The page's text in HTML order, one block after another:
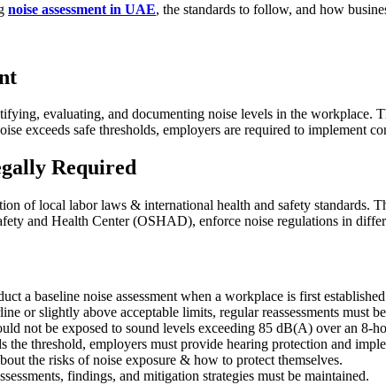
noise assessment in UAE, the standards to follow, and how
evaluating, and documenting noise levels in the
exceeds safe thresholds, employers are required to implement
Required
of local labor laws & international health and safety
and Health Center (OSHAD), enforce noise regulations in
a baseline noise assessment when a workplace is first
or slightly above acceptable limits, regular reassessments must
not be exposed to sound levels exceeding 85 dB(A) over an 8-
the threshold, employers must provide hearing protection and
the risks of noise exposure & how to protect themselves.
findings, and mitigation strategies must be maintained.